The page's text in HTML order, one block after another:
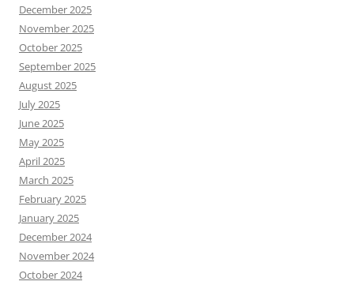
December 2025
November 2025
October 2025
September 2025
August 2025
July 2025
June 2025
May 2025
April 2025
March 2025
February 2025
January 2025
December 2024
November 2024
October 2024